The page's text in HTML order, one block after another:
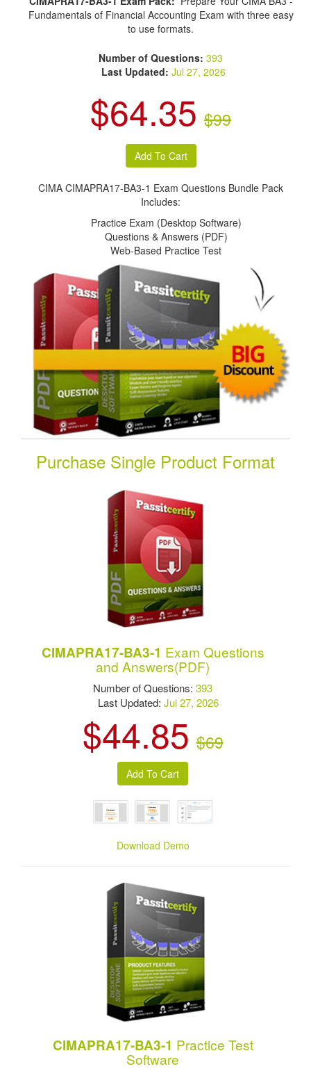
Fundamentals of Financial Accounting Exam with three easy
to use formats.
Number of Questions:393
Last Updated: Jul 27, 2026
$64.35 $99
CIMA CIMAPRA17-BA3-1 Exam Questions Bundle Pack
Includes:
Practice Exam (Desktop Software)
Questions & Answers (PDF)
Web-Based Practice Test
Purchase Single Product Format
CIMAPRA17-BA3-1 Exam Questions
and Answers(PDF)
Number of Questions:393
Last Updated:Jul 27, 2026
$44.85 $69
Download Demo
CIMAPRA17-BA3-1 Practice Test
Software